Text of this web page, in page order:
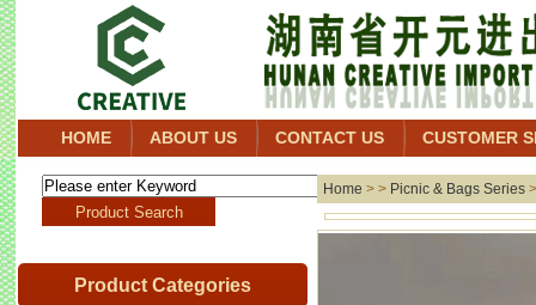
HOME ABOUT US CONTACT US CUSTOMER
Product Categories
Home > > Picnic & Bags Series